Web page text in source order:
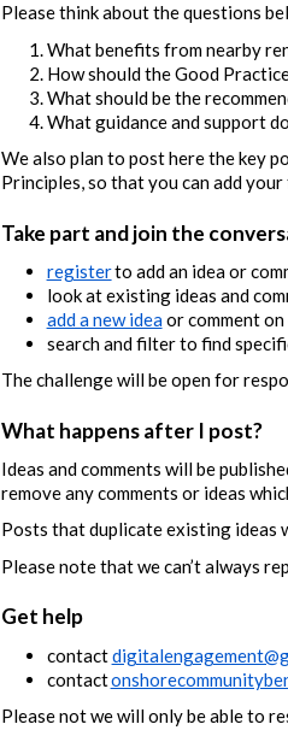
Please think about the questions
What benefits from nearby
How should the Good
What should be the
What guidance and support
We also plan to post here the key
Principles, so that you can add
Take part and join the
registerto add an idea or
look at existing ideas and
add a new ideaor comment
search and filter to find
The challenge will be open for
What happens after I post?
Ideas and comments will be
remove any comments or ideas
Posts that duplicate existing ideas
Please note that we can’t always
Get help
contact
contact
Please not we will only be able to